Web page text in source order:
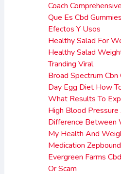
Coach
Que Es Cbd
Efectos Y Usos
Healthy Salad For
Healthy Salad
Tranding Viral
Broad Spectrum
Day Egg Diet How
What Results To
High Blood Pressure
Difference Between
My Health And
Medication
Evergreen Farms
Or Scam